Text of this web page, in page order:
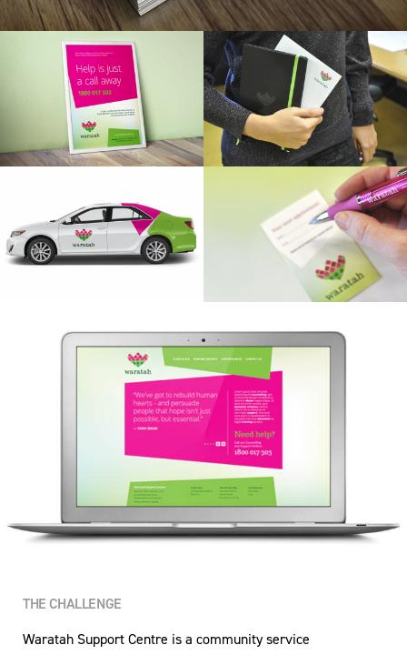
THE CHALLENGE
Waratah Support Centre is a community service